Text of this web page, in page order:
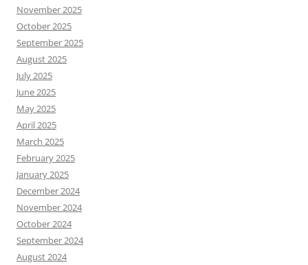
November 2025
October 2025
September 2025
August 2025
July 2025
June 2025
May 2025
April 2025
March 2025
February 2025
January 2025
December 2024
November 2024
October 2024
September 2024
August 2024